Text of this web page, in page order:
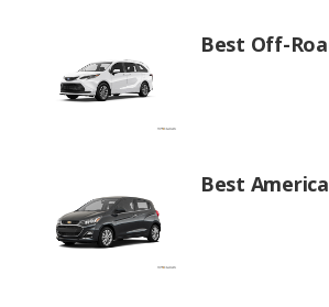
Best Off-
Best